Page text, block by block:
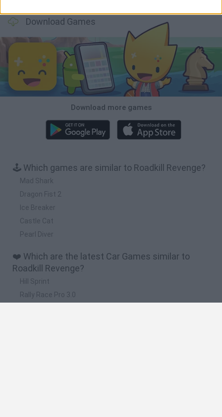
Download Games
Download more games
🕹️ Which games are similar to Roadkill Revenge?
Mad Shark
Dragon Fist 2
Ice Breaker
Castle Cat
Pearl Diver
❤️ Which are the latest Car Games similar to
Roadkill Revenge?
Hill Sprint
Rally Race Pro 3.0